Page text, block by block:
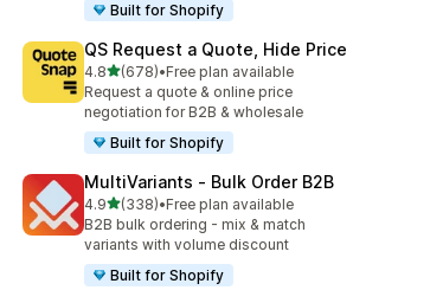
Built for Shopify
QS Request a Quote, Hide Price
4.8out of 5 stars
(678)
678 total reviews
•Free plan available
Request a quote & online price
negotiation for B2B & wholesale
Built for Shopify
MultiVariants ‑ Bulk Order B2B
4.9out of 5 stars
(338)
338 total reviews
•Free plan available
B2B bulk ordering - mix & match
variants with volume discount
Built for Shopify